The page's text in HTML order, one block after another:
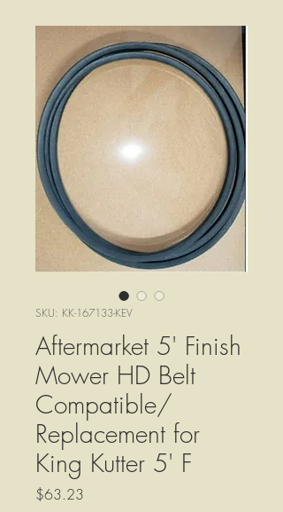
SKU: KK-167133-KEV
Aftermarket 5' Finish
Mower HD Belt
Compatible/
Replacement for
King Kutter 5' F
$63.23